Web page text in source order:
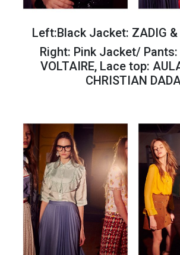
Left:Black Jacket: ZADIG &
Right: Pink Jacket/ Pants:
VOLTAIRE, Lace top:
CHRISTIAN